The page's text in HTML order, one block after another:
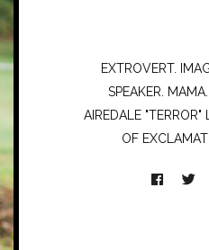
EXTROVERT.
SPEAKER.
AIREDALE "TERROR"
OF